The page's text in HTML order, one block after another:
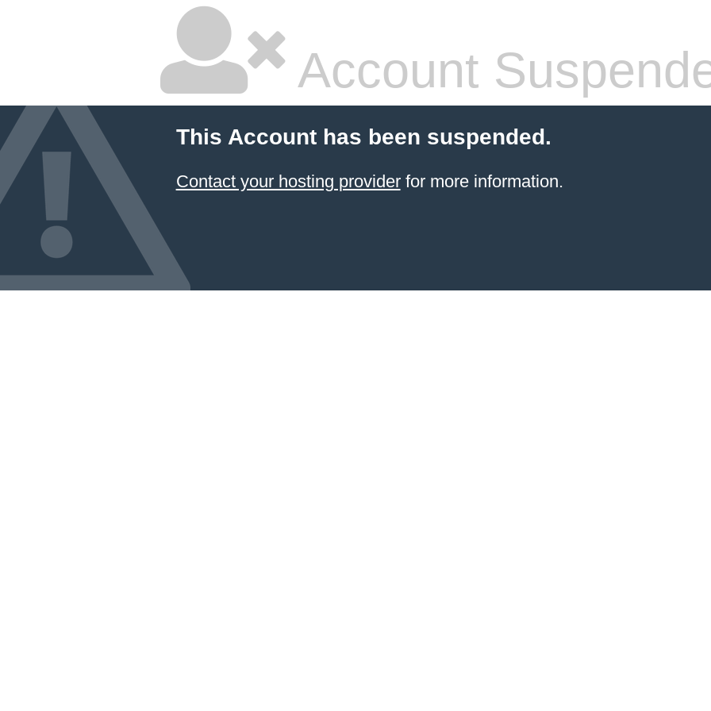
Account
This Account has been suspended.
Contact your hosting providerfor more information.